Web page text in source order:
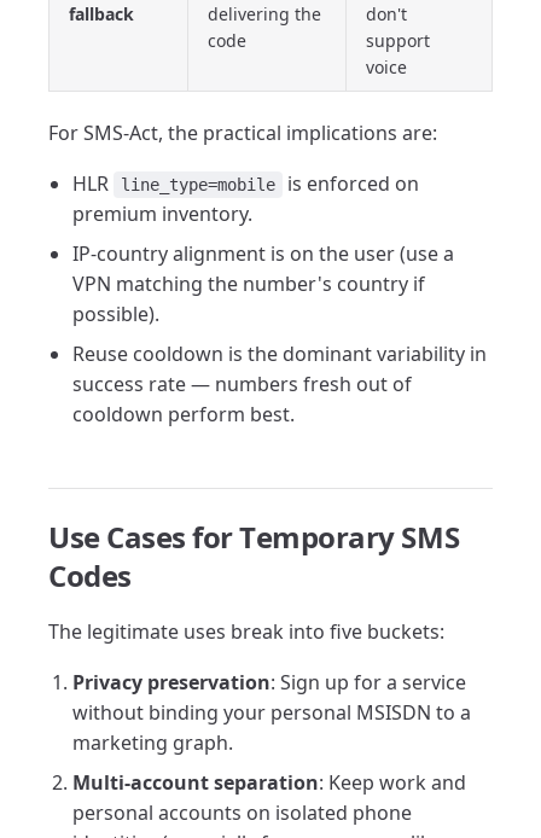
fallback
delivering the
code
don't
support
voice
For SMS-Act, the practical implications are:
HLR
line_type=mobile
is enforced on
premium inventory.
IP-country alignment is on the user (use a
VPN matching the number's country if
possible).
Reuse cooldown is the dominant variability in
success rate — numbers fresh out of
cooldown perform best.
Use Cases for Temporary SMS
Codes
The legitimate uses break into five buckets:
Privacy preservation: Sign up for a service
without binding your personal MSISDN to a
marketing graph.
Multi-account separation: Keep work and
personal accounts on isolated phone